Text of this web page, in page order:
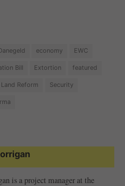
economy EWC
Bill Extortion featured
Land Reform Security
is a project manager at the